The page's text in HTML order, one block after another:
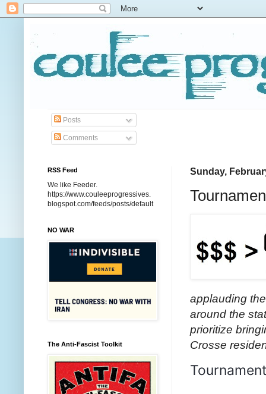
Posts
Comments
Sunday,
applauding
around the
prioritize
Crosse
RSS Feed
We like Feeder.
https://www.couleeprogressives.
blogspot.com/feeds/posts/default
NO WAR
The Anti-Fascist Toolkit